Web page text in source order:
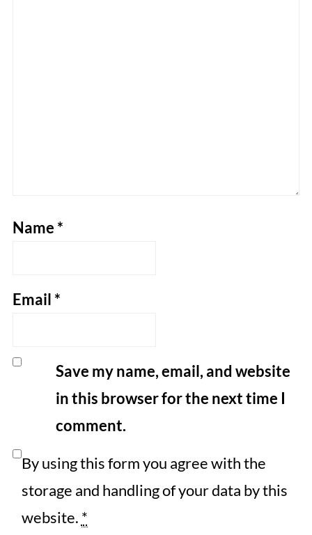
Name *
Email *
Save my name, email, and website
in this browser for the next time I
comment.
By using this form you agree with the
storage and handling of your data by this
website. *